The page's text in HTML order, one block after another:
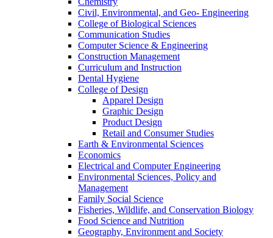
Civil, Environmental, and Geo- Engineering
College of Biological Sciences
Communication Studies
Computer Science & Engineering
Construction Management
Curriculum and Instruction
Dental Hygiene
College of Design
Apparel Design
Graphic Design
Product Design
Retail and Consumer Studies
Earth & Environmental Sciences
Economics
Electrical and Computer Engineering
Environmental Sciences, Policy and
Management
Family Social Science
Fisheries, Wildlife, and Conservation Biology
Food Science and Nutrition
Geography, Environment and Society